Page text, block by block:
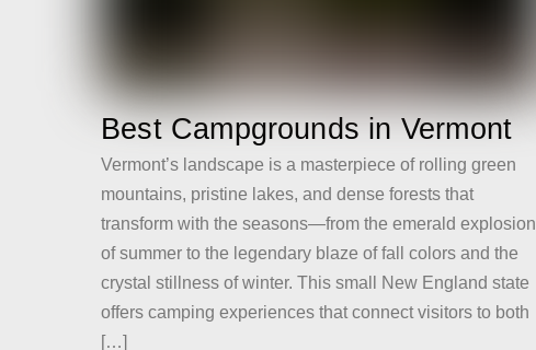
Best Campgrounds in Vermont
Vermont’s landscape is a masterpiece of rolling green
mountains, pristine lakes, and dense forests that
transform with the seasons—from the emerald explosion
of summer to the legendary blaze of fall colors and the
crystal stillness of winter. This small New England state
offers camping experiences that connect visitors to both
[…]